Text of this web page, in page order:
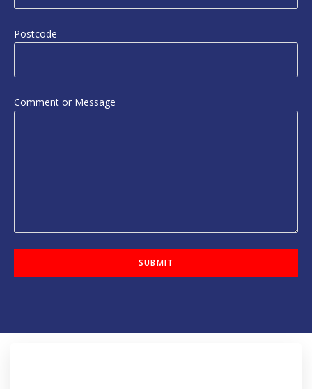
Postcode
Comment or Message